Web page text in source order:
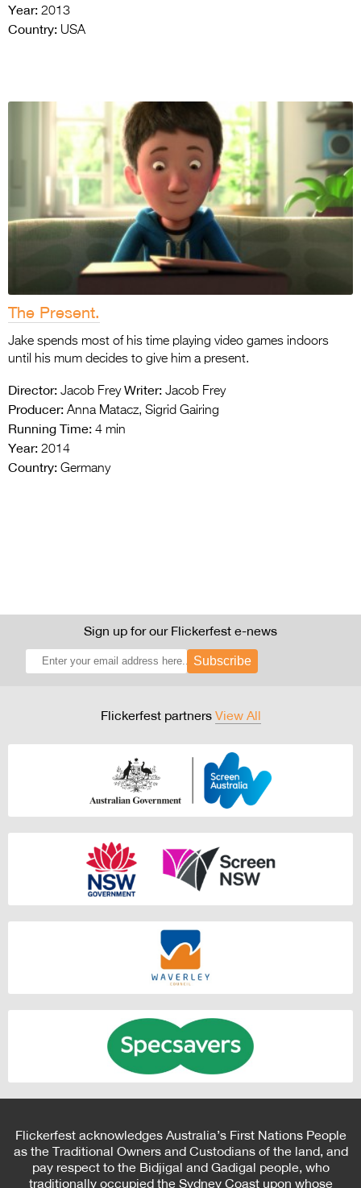
Year: 2013
Country: USA
The Present.
Jake spends most of his time playing video games indoors
until his mum decides to give him a present.
Director: Jacob Frey Writer: Jacob Frey
Producer: Anna Matacz, Sigrid Gairing
Running Time: 4 min
Year: 2014
Country: Germany
Sign up for our Flickerfest e-news
Subscribe
Flickerfest partners View All
Flickerfest acknowledges Australia’s First Nations People
as the Traditional Owners and Custodians of the land, and
pay respect to the Bidjigal and Gadigal people, who
traditionally occupied the Sydney Coast upon whose